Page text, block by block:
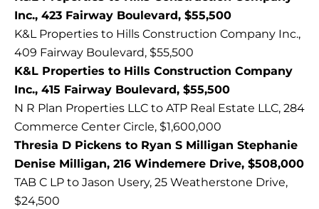
Inc., 423 Fairway Boulevard, $55,500
K&L Properties to Hills Construction Company Inc.,
409 Fairway Boulevard, $55,500
K&L Properties to Hills Construction Company
Inc., 415 Fairway Boulevard, $55,500
N R Plan Properties LLC to ATP Real Estate LLC, 284
Commerce Center Circle, $1,600,000
Thresia D Pickens to Ryan S Milligan Stephanie
Denise Milligan, 216 Windemere Drive, $508,000
TAB C LP to Jason Usery, 25 Weatherstone Drive,
$24,500